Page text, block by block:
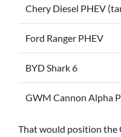
Chery Diesel PHEV
Ford Ranger PHEV
BYD Shark 6
GWM Cannon Alpha
That would position the